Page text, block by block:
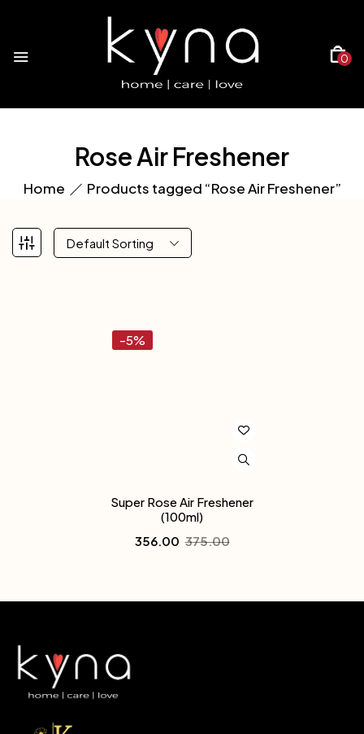
0
Rose Air Freshener
Home Products tagged “Rose Air Freshener”
Default Sorting
-5%
Super Rose Air Freshener
(100ml)
375.00
356.00